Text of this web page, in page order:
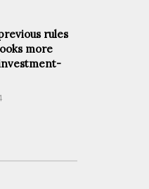
rules
more